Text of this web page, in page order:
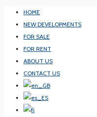
HOME
NEW DEVELOPMENTS
FOR SALE
FOR RENT
ABOUT US
CONTACT US